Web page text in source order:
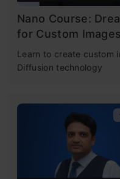
Nano Course:
for Custom Images
Learn to create custom
Diffusion technology